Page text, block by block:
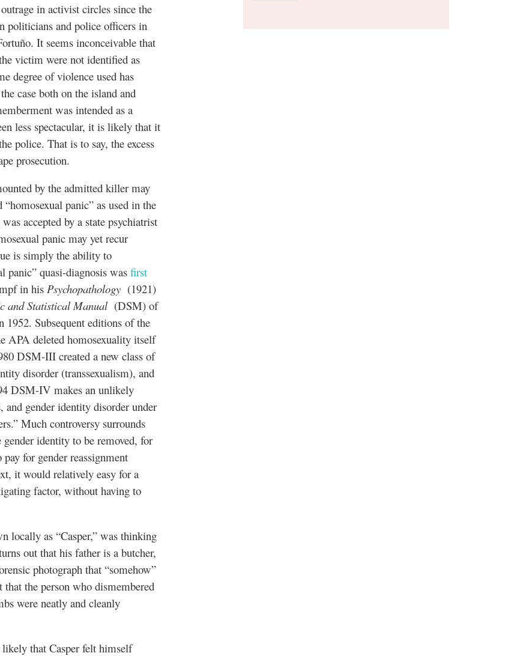
in activist circles since the
politicians and police officers in
It seems inconceivable that
victim were not identified as
degree of violence used has
case both on the island and
was intended as a
less spectacular, it is likely that it
police. That is to say, the excess
prosecution.
by the admitted killer may
panic” as used in the
accepted by a state psychiatrist
panic may yet recur
is simply the ability to
quasi-diagnosis was first
in his Psychopathology (1921)
and Statistical Manual (DSM) of
Subsequent editions of the
APA deleted homosexuality itself
DSM-III created a new class of
disorder (transsexualism), and
DSM-IV makes an unlikely
gender identity disorder under
Much controversy surrounds
identity to be removed, for
for gender reassignment
it would relatively easy for a
factor, without having to
locally as “Casper,” was thinking
out that his father is a butcher,
photograph that “somehow”
the person who dismembered
were neatly and cleanly
likely that Casper felt himself